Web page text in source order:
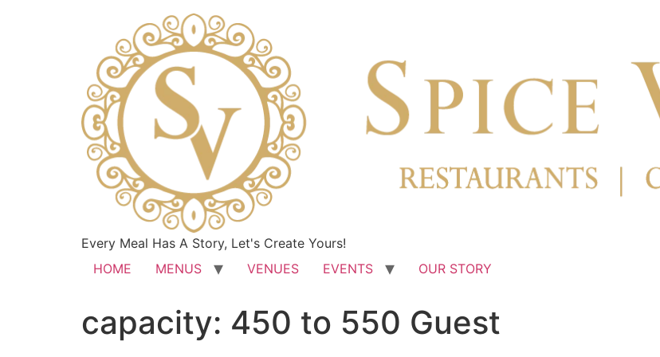
Every Meal Has A Story, Let's Create Yours!
HOME
MENUS VENUES EVENTS OUR STORY
capacity: 450 to 550 Guest